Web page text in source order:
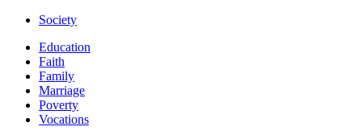
Society
Education
Faith
Family
Marriage
Poverty
Vocations